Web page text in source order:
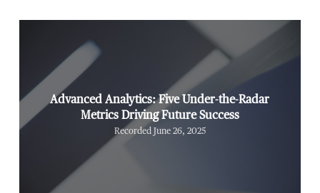
Advanced Analytics: Five Under-the-Radar
Metrics Driving Future Success
Recorded June 26, 2025